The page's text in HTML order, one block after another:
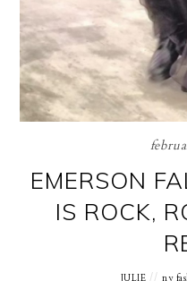
EMERSON
IS ROCK,
JULIE ny